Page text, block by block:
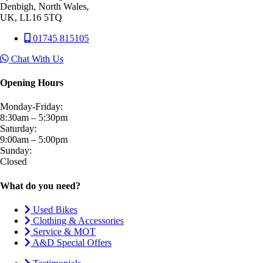
Denbigh, North Wales,
UK, LL16 5TQ
01745 815105
Chat With Us
Opening Hours
Monday-Friday:
8:30am – 5:30pm
Saturday:
9:00am – 5:00pm
Sunday:
Closed
What do you need?
Used Bikes
Clothing & Accessories
Service & MOT
A&D Special Offers